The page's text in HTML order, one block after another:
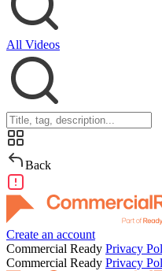
All Videos
Back
Create an account
Commercial Ready Privacy
Commercial Ready Privacy